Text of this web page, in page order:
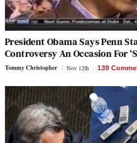
President Obama Says Penn
Controversy An Occasion For
Tommy Christopher Nov 12th 139